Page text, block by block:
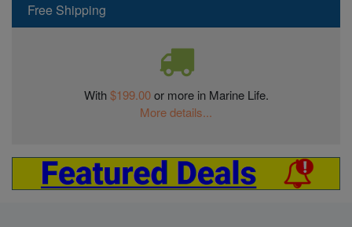
Free Shipping
With$199.00or more in Marine Life.
More details...